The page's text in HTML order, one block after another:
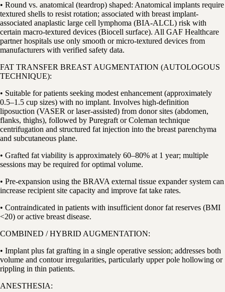
• Round vs. anatomical (teardrop) shaped: Anatomical implants require
textured shells to resist rotation; associated with breast implant-
associated anaplastic large cell lymphoma (BIA-ALCL) risk with
certain macro-textured devices (Biocell surface). All GAF Healthcare
partner hospitals use only smooth or micro-textured devices from
manufacturers with verified safety data.
FAT TRANSFER BREAST AUGMENTATION (AUTOLOGOUS
TECHNIQUE):
• Suitable for patients seeking modest enhancement (approximately
0.5–1.5 cup sizes) with no implant. Involves high-definition
liposuction (VASER or laser-assisted) from donor sites (abdomen,
flanks, thighs), followed by Puregraft or Coleman technique
centrifugation and structured fat injection into the breast parenchyma
and subcutaneous plane.
• Grafted fat viability is approximately 60–80% at 1 year; multiple
sessions may be required for optimal volume.
• Pre-expansion using the BRAVA external tissue expander system can
increase recipient site capacity and improve fat take rates.
• Contraindicated in patients with insufficient donor fat reserves (BMI
<20) or active breast disease.
COMBINED / HYBRID AUGMENTATION:
• Implant plus fat grafting in a single operative session; addresses both
volume and contour irregularities, particularly upper pole hollowing or
rippling in thin patients.
ANESTHESIA: